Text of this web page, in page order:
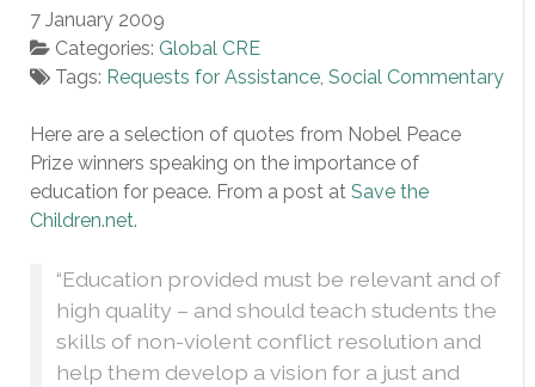
7 January 2009
Categories: Global CRE
Tags: Requests for Assistance, Social Commentary
Here are a selection of quotes from Nobel Peace
Prize winners speaking on the importance of
education for peace. From a post at Save the
Children.net.
“Education provided must be relevant and of
high quality – and should teach students the
skills of non-violent conflict resolution and
help them develop a vision for a just and